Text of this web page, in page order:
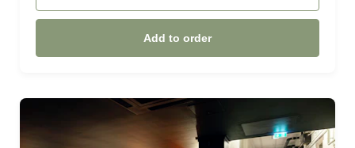
£2000.00 (£2,000.00)
£2500.00 (£2,500.00)
£3000.00 (£3,000.00)
Add to order